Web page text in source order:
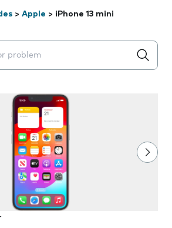
> Apple > iPhone 13 mini
will appear below the field as you